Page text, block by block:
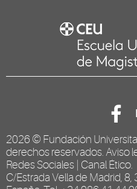
2026 © Fundación
derechos reservados. Aviso
Redes Sociales Canal Ético
C/Estrada Vella de Madrid,